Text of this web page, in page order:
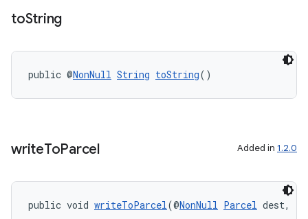
toString
public @NonNull String toString()
writeToParcel Added in 1.2.0
public void writeToParcel(@NonNull Parcel dest,